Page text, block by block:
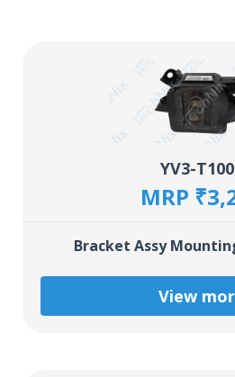
YV3-
MRP
Bracket Assy
View